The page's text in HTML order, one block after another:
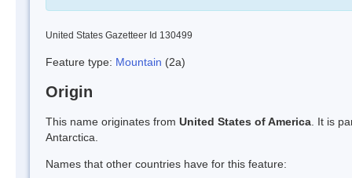
United States Gazetteer Id 130499
Feature type: Mountain (2a)
Origin
This name originates from United States of America . It is
Antarctica.
Names that other countries have for this feature: